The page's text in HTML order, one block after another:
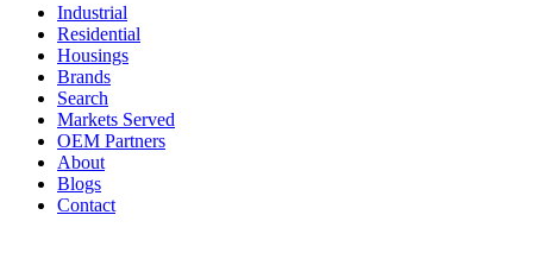
Industrial
Residential
Housings
Brands
Search
Markets Served
OEM Partners
About
Blogs
Contact